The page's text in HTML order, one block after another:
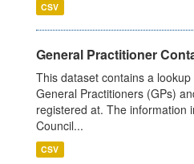
CSV
General Practitioner
This dataset contains a
General Practitioners (GPs)
registered at. The information
Council...
CSV